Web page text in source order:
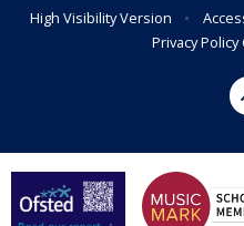
High Visibility Version
•
Privacy Policy